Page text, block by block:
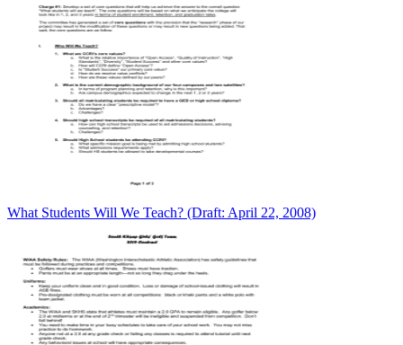
What Students Will We Teach? (Draft: April 22, 2008)